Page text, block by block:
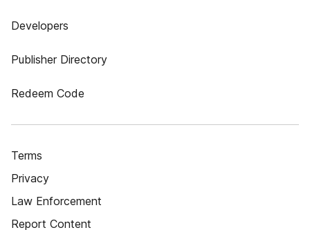
Developers
Publisher Directory
Redeem Code
Terms
Privacy
Law Enforcement
Report Content